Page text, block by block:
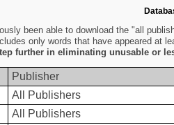
been able to download the "all
only words that have appeared at
further in eliminating unusable or
Publisher
All Publishers
All Publishers